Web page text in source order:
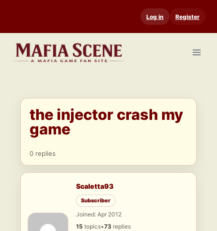
content
Log in Register
the injector crash my
game
0 replies
Scaletta93
Subscriber
Joined: Apr 2012
15 topics•73 replies